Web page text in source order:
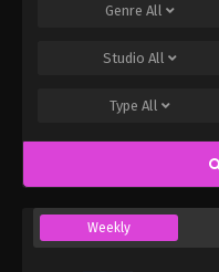
Genre All
Studio All
Type All
Weekly